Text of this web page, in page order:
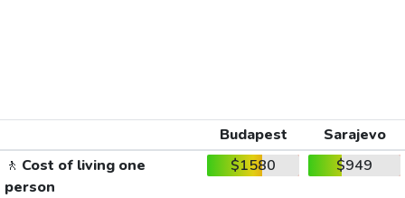
Budapest
Sarajevo
🚶 Cost of living one
person
$1580 $949